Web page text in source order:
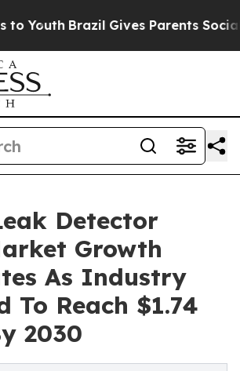
Brazil Gives Parents Social
Detector
Growth
As Industry
To Reach $1.74
2030